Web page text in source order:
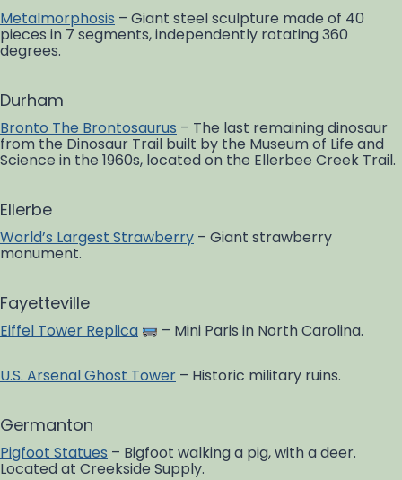
Metalmorphosis – Giant steel sculpture made of 40
pieces in 7 segments, independently rotating 360
degrees.
Durham
Bronto The Brontosaurus – The last remaining dinosaur
from the Dinosaur Trail built by the Museum of Life and
Science in the 1960s, located on the Ellerbee Creek Trail.
Ellerbe
World’s Largest Strawberry – Giant strawberry
monument.
Fayetteville
Eiffel Tower Replica – Mini Paris in North Carolina.
U.S. Arsenal Ghost Tower – Historic military ruins.
Germanton
Pigfoot Statues – Bigfoot walking a pig, with a deer.
Located at Creekside Supply.